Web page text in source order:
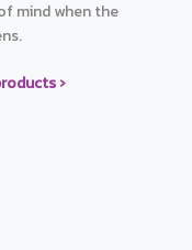
mind when the
›